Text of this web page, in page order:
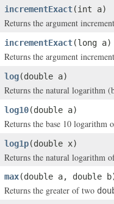
incrementExact(int a)
Returns the argument
incrementExact(long a)
Returns the argument
log(double a)
Returns the natural logarithm
log10(double a)
Returns the base 10 logarithm
log1p(double x)
Returns the natural logarithm
max(double a, double
Returns the greater of two